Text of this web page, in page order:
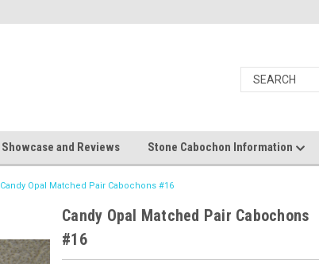
Showcase and Reviews Stone Cabochon Information
Candy Opal Matched Pair Cabochons #16
Candy Opal Matched Pair Cabochons
#16